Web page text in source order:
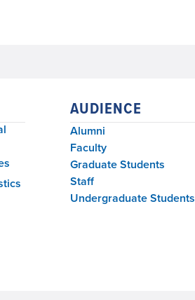
AUDIENCE
Alumni
Faculty
Graduate Students
Staff
Undergraduate Students